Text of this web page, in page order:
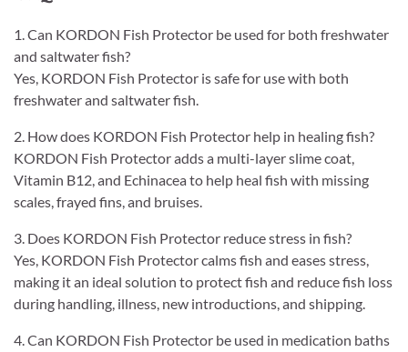
1. Can KORDON Fish Protector be used for both freshwater
and saltwater fish?
Yes, KORDON Fish Protector is safe for use with both
freshwater and saltwater fish.
2. How does KORDON Fish Protector help in healing fish?
KORDON Fish Protector adds a multi-layer slime coat,
Vitamin B12, and Echinacea to help heal fish with missing
scales, frayed fins, and bruises.
3. Does KORDON Fish Protector reduce stress in fish?
Yes, KORDON Fish Protector calms fish and eases stress,
making it an ideal solution to protect fish and reduce fish loss
during handling, illness, new introductions, and shipping.
4. Can KORDON Fish Protector be used in medication baths